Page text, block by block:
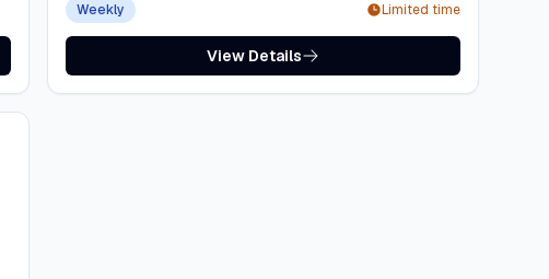
Weekly Limited time
View Details